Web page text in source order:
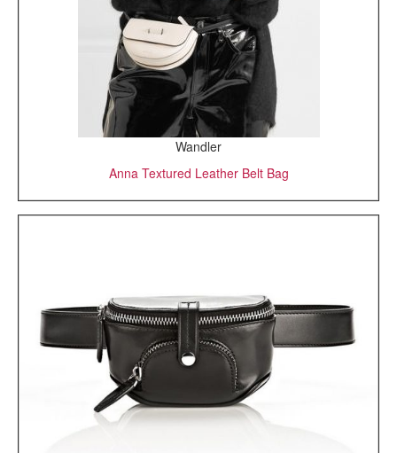
Wandler
Anna Textured Leather Belt Bag